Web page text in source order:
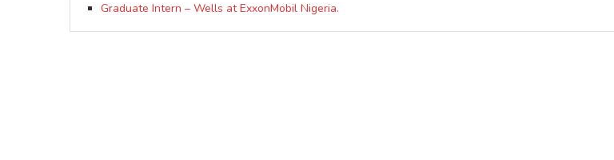
Graduate Intern – Wells at ExxonMobil Nigeria.